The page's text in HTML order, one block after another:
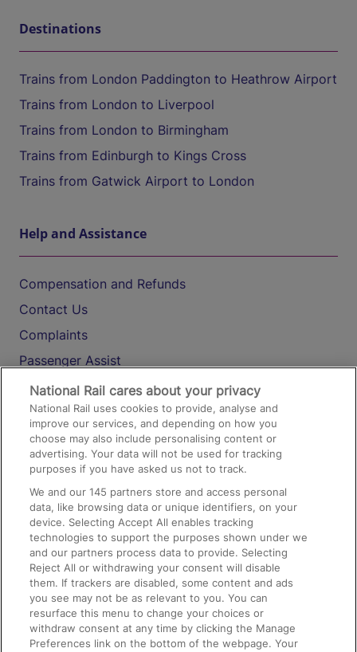
Destinations
Trains from London Paddington to Heathrow Airport
Trains from London to Liverpool
Trains from London to Birmingham
Trains from Edinburgh to Kings Cross
Trains from Gatwick Airport to London
Help and Assistance
Compensation and Refunds
Contact Us
Complaints
Passenger Assist
Media
Text 61016
On the Train
Accessible Train Travel and Facilities
Train Travel with Bicycles
Train Travel with Pets
Train Travel with Children
Food and Drink
National Rail cares about your privacy
National Rail uses cookies to provide, analyse and
improve our services, and depending on how you
choose may also include personalising content or
advertising. Your data will not be used for tracking
purposes if you have asked us not to track.
We and our145 partners store and access personal
data, like browsing data or unique identifiers, on your
device. Selecting Accept All enables tracking
technologies to support the purposes shown under we
and our partners process data to provide. Selecting
Reject All or withdrawing your consent will disable
them. If trackers are disabled, some content and ads
you see may not be as relevant to you. You can
resurface this menu to change your choices or
withdraw consent at any time by clicking the Manage
Preferences link on the bottom of the webpage. Your